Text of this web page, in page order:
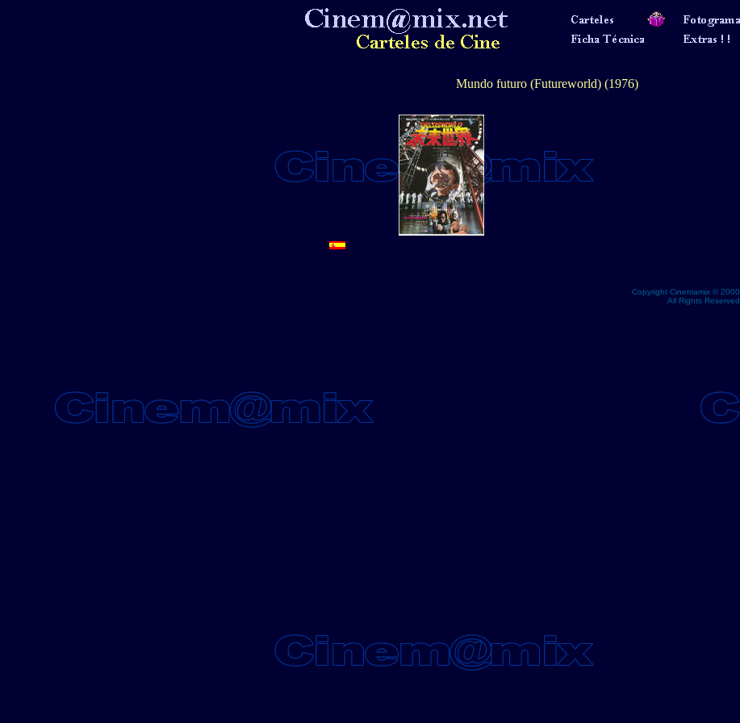
Mundo futuro (Futureworld) (1976)
Copyright Cinemamix © 2000
All Rights Reserved